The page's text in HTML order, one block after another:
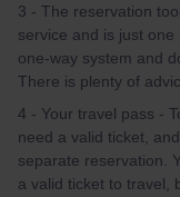
3 - The reservation
service and is just
one-way system and
There is plenty of
4 - Your travel pass -
need a valid ticket,
separate reservation.
a valid ticket to travel,